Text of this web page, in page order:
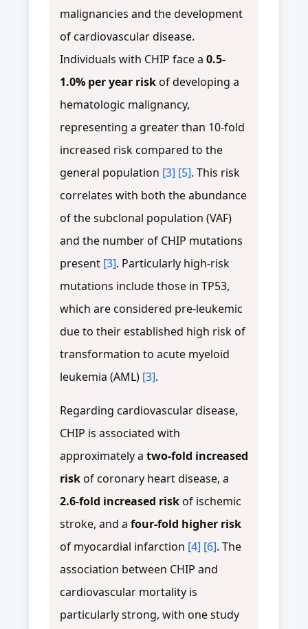
malignancies and the development
of cardiovascular disease.
Individuals with CHIP face a 0.5-
1.0% per year riskof developing a
hematologic malignancy,
representing a greater than 10-fold
increased risk compared to the
general population [3] [5]. This risk
correlates with both the abundance
of the subclonal population (VAF)
and the number of CHIP mutations
present [3]. Particularly high-risk
mutations include those in TP53,
which are considered pre-leukemic
due to their established high risk of
transformation to acute myeloid
leukemia (AML) [3].
Regarding cardiovascular disease,
CHIP is associated with
approximately a two-fold increased
riskof coronary heart disease, a
2.6-fold increased riskof ischemic
stroke, and a four-fold higher risk
of myocardial infarction [4] [6]. The
association between CHIP and
cardiovascular mortality is
particularly strong, with one study